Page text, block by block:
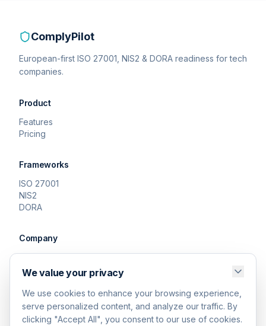
ComplyPilot
European-first ISO 27001, NIS2 & DORA readiness for tech
companies.
Product
Features
Pricing
Frameworks
ISO 27001
NIS2
DORA
Company
About
Contact
Legal
Privacy Policy
We value your privacy
We use cookies to enhance your browsing experience,
serve personalized content, and analyze our traffic. By
clicking "Accept All", you consent to our use of cookies.